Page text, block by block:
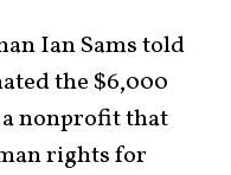
Ian Sams told
the $6,000
nonprofit that
rights for